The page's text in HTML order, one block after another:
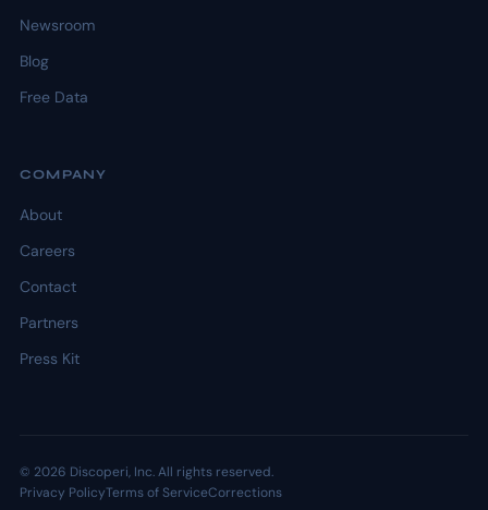
Newsroom
Blog
Free Data
COMPANY
About
Careers
Contact
Partners
Press Kit
© 2026 Discoperi, Inc. All rights reserved.
Privacy PolicyTerms of ServiceCorrections